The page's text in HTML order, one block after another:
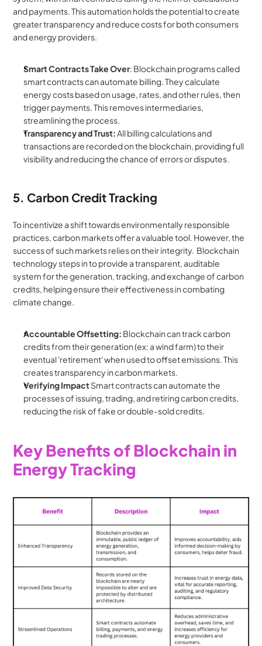
and payments. This automation holds the potential to create
greater transparency and reduce costs for both consumers
and energy providers.
Smart Contracts Take Over: Blockchain programs called
smart contracts can automate billing. They calculate
energy costs based on usage, rates, and other rules, then
trigger payments. This removes intermediaries,
streamlining the process.
Transparency and Trust: All billing calculations and
transactions are recorded on the blockchain, providing full
visibility and reducing the chance of errors or disputes.
5. Carbon Credit Tracking
To incentivize a shift towards environmentally responsible
practices, carbon markets offer a valuable tool. However, the
success of such markets relies on their integrity.  Blockchain
technology steps in to provide a transparent, auditable
system for the generation, tracking, and exchange of carbon
credits, helping ensure their effectiveness in combating
climate change.
Accountable Offsetting: Blockchain can track carbon
credits from their generation (ex: a wind farm) to their
eventual 'retirement' when used to offset emissions. This
creates transparency in carbon markets.
Verifying Impact Smart contracts can automate the
processes of issuing, trading, and retiring carbon credits,
reducing the risk of fake or double-sold credits.
Key Benefits of Blockchain in
Energy Tracking